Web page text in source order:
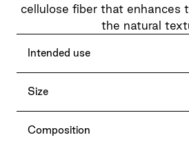
cellulose fiber that enhances
the natural
Intended use
Size
Composition